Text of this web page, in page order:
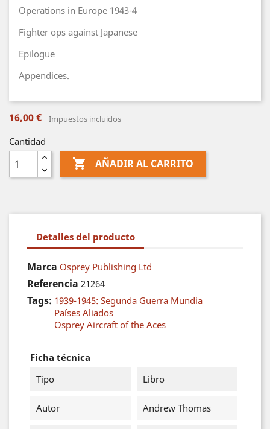
Operations in Europe 1943-4
Fighter ops against Japanese
Epilogue
Appendices.
16,00 € Impuestos incluidos
Cantidad
 AÑADIR AL CARRITO
Detalles del producto
Marca Osprey Publishing Ltd
Referencia 21264
Tags: 1939-1945: Segunda Guerra Mundia
Países Aliados
Osprey Aircraft of the Aces
Ficha técnica
Tipo
Libro
Autor Andrew Thomas